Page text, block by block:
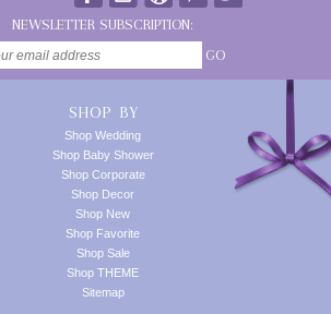
NEWSLETTER SUBSCRIPTION:
GO
SHOP BY
Shop Wedding
Shop Baby Shower
Shop Corporate
Shop Decor
Shop New
Shop Favorite
Shop Sale
Shop THEME
Sitemap